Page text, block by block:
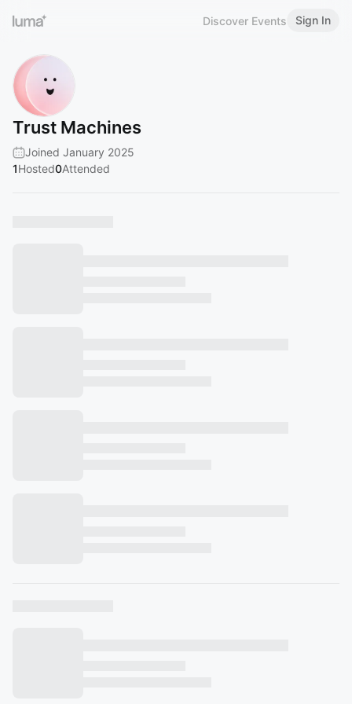
Discover Events Sign In
Trust Machines
Joined January 2025
1Hosted0Attended